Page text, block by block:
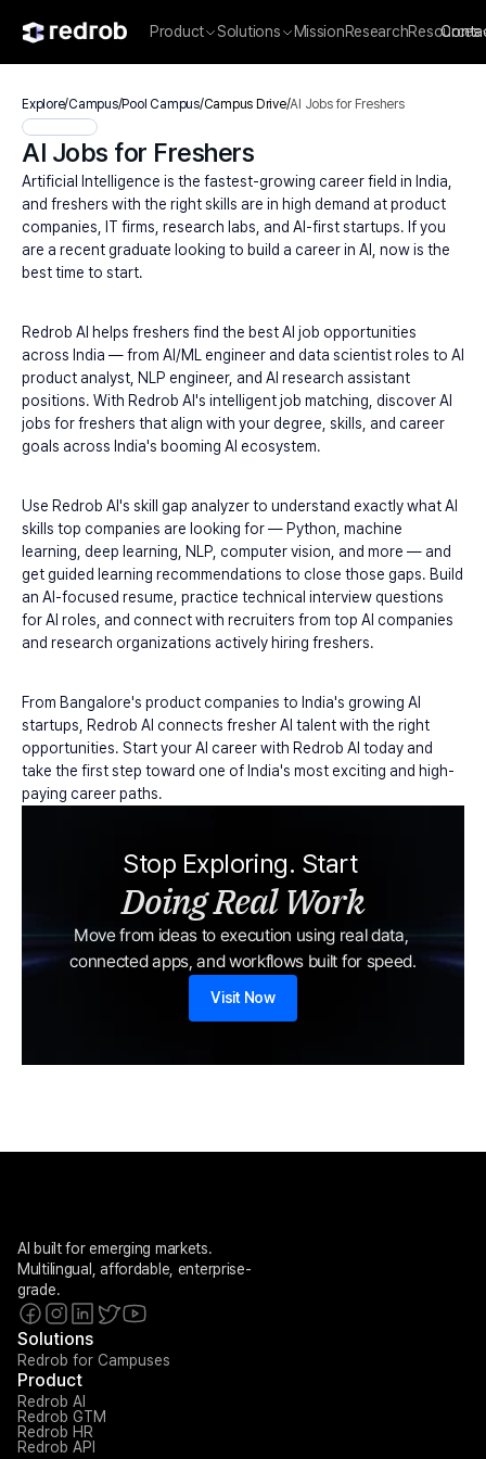
Product Solutions MissionResearchResources
Explore/Campus/Pool Campus/Campus Drive/AI Jobs for Freshers
AI Jobs for Freshers
Artificial Intelligence is the fastest-growing career field in India,
and freshers with the right skills are in high demand at product
companies, IT firms, research labs, and AI-first startups. If you
are a recent graduate looking to build a career in AI, now is the
best time to start.
Redrob AI helps freshers find the best AI job opportunities
across India — from AI/ML engineer and data scientist roles to AI
product analyst, NLP engineer, and AI research assistant
positions. With Redrob AI's intelligent job matching, discover AI
jobs for freshers that align with your degree, skills, and career
goals across India's booming AI ecosystem.
Use Redrob AI's skill gap analyzer to understand exactly what AI
skills top companies are looking for — Python, machine
learning, deep learning, NLP, computer vision, and more — and
get guided learning recommendations to close those gaps. Build
an AI-focused resume, practice technical interview questions
for AI roles, and connect with recruiters from top AI companies
and research organizations actively hiring freshers.
From Bangalore's product companies to India's growing AI
startups, Redrob AI connects fresher AI talent with the right
opportunities. Start your AI career with Redrob AI today and
take the first step toward one of India's most exciting and high-
paying career paths.
Stop Exploring. Start
Doing Real Work
Move from ideas to execution using real data,
connected apps, and workflows built for speed.
Visit Now
AI built for emerging markets.
Multilingual, affordable, enterprise-
grade.
Solutions
Redrob for Campuses
Product
Redrob AI
Redrob GTM
Redrob HR
Redrob API